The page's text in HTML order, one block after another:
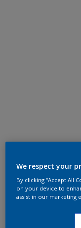
We respect your
By clicking “Accept All
on your device to
assist in our marketing